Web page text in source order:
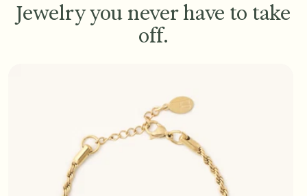
Jewelry you never have to take
off.